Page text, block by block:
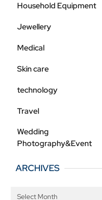
Household Equipment
Jewellery
Medical
Skin care
technology
Travel
Wedding
Photography&Event
ARCHIVES